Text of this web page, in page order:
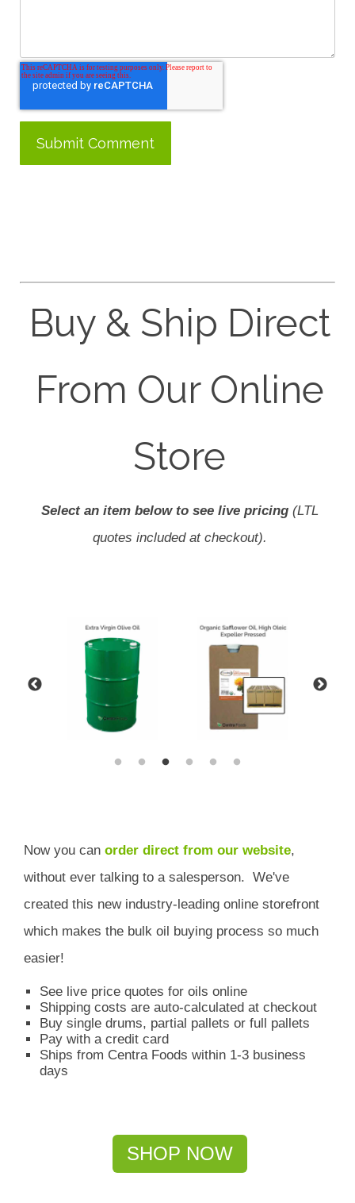
Buy & Ship Direct
From Our Online
Store
Select an item below to see live pricing(LTL
quotes included at checkout).
Now you can order direct from our website,
without ever talking to a salesperson. We've
created this new industry-leading online storefront
which makes the bulk oil buying process so much
easier!
See live price quotes for oils online
Shipping costs are auto-calculated at checkout
Buy single drums, partial pallets or full pallets
Pay with a credit card
Ships from Centra Foods within 1-3 business
days
SHOP NOW